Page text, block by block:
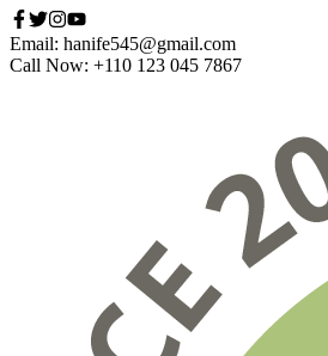
Email: hanife545@gmail.com
Call Now: +110 123 045 7867